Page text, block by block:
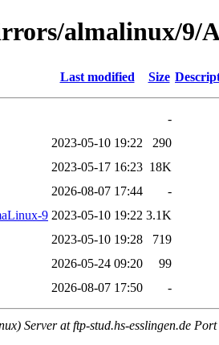
almalinux/9/
Last modified Size
-
2023-05-10 19:22
290
2023-05-17 16:23 18K
2026-08-07 17:44
-
9 2023-05-10 19:22 3.1K
2023-05-10 19:28
719
2026-05-24 09:20
99
2026-08-07 17:50 -
Server at ftp-stud.hs-esslingen.de